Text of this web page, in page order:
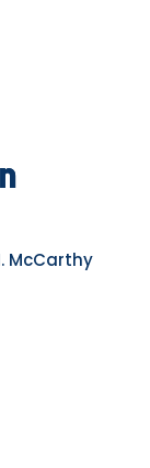
McCarthy